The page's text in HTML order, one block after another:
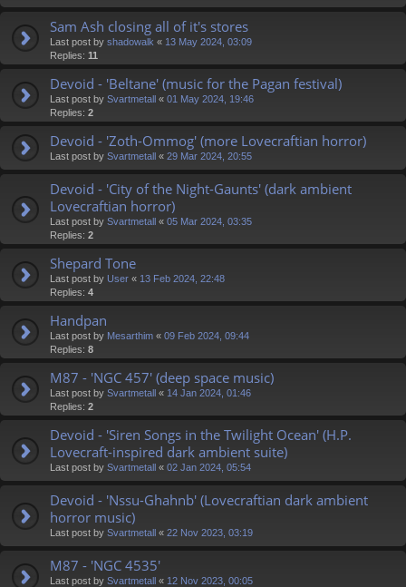
Sam Ash closing all of it's stores
Last post by shadowalk « 13 May 2024, 03:09
Replies: 11
Devoid - 'Beltane' (music for the Pagan festival)
Last post by Svartmetall « 01 May 2024, 19:46
Replies: 2
Devoid - 'Zoth-Ommog' (more Lovecraftian horror)
Last post by Svartmetall « 29 Mar 2024, 20:55
Devoid - 'City of the Night-Gaunts' (dark ambient
Lovecraftian horror)
Last post by Svartmetall « 05 Mar 2024, 03:35
Replies: 2
Shepard Tone
Last post by User « 13 Feb 2024, 22:48
Replies: 4
Handpan
Last post by Mesarthim « 09 Feb 2024, 09:44
Replies: 8
M87 - 'NGC 457' (deep space music)
Last post by Svartmetall « 14 Jan 2024, 01:46
Replies: 2
Devoid - 'Siren Songs in the Twilight Ocean' (H.P.
Lovecraft-inspired dark ambient suite)
Last post by Svartmetall « 02 Jan 2024, 05:54
Devoid - 'Nssu-Ghahnb' (Lovecraftian dark ambient
horror music)
Last post by Svartmetall « 22 Nov 2023, 03:19
M87 - 'NGC 4535'
Last post by Svartmetall « 12 Nov 2023, 00:05